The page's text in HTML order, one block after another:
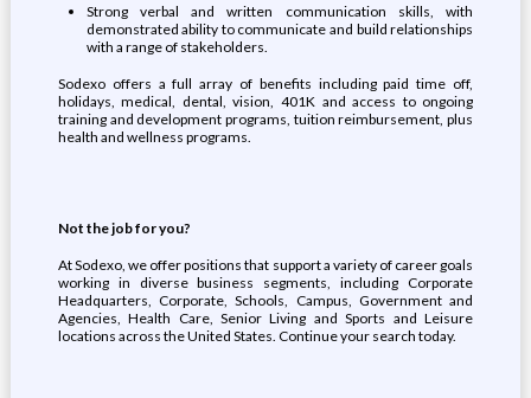
Strong verbal and written communication skills, with
demonstrated ability to communicate and build relationships
with a range of stakeholders.
Sodexo offers a full array of benefits including paid time off,
holidays, medical, dental, vision, 401K and access to ongoing
training and development programs, tuition reimbursement, plus
health and wellness programs.
Not the job for you?
At Sodexo, we offer positions that support a variety of career goals
working in diverse business segments, including Corporate
Headquarters, Corporate, Schools, Campus, Government and
Agencies, Health Care, Senior Living and Sports and Leisure
locations across the United States. Continue your search today.